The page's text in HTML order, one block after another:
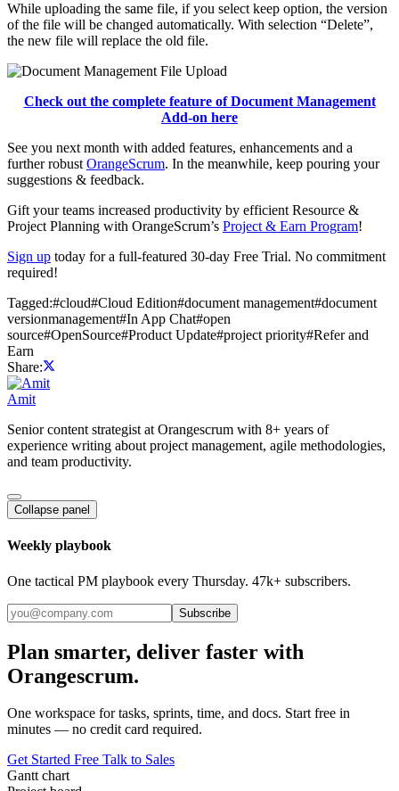
While uploading the same file, if you select keep option, the version
of the file will be changed automatically. With selection “Delete”,
the new file will replace the old file.
Check out the complete feature of Document Management
Add-on here
See you next month with added features, enhancements and a
further robust OrangeScrum. In the meanwhile, keep pouring your
suggestions & feedback.
Gift your teams increased productivity by efficient Resource &
Project Planning with OrangeScrum’s Project & Earn Program!
Sign up today for a full-featured 30-day Free Trial. No commitment
required!
Tagged:#cloud#Cloud Edition#document management#document
versionmanagement#In App Chat#open
source#OpenSource#Product Update#project priority#Refer and
Earn
Share:
Amit
Senior content strategist at Orangescrum with 8+ years of
experience writing about project management, agile methodologies,
and team productivity.
Collapse panel
Weekly playbook
One tactical PM playbook every Thursday. 47k+ subscribers.
Subscribe
Plan smarter, deliver faster with
Orangescrum.
One workspace for tasks, sprints, time, and docs. Start free in
minutes — no credit card required.
Get Started Free Talk to Sales
Gantt chart